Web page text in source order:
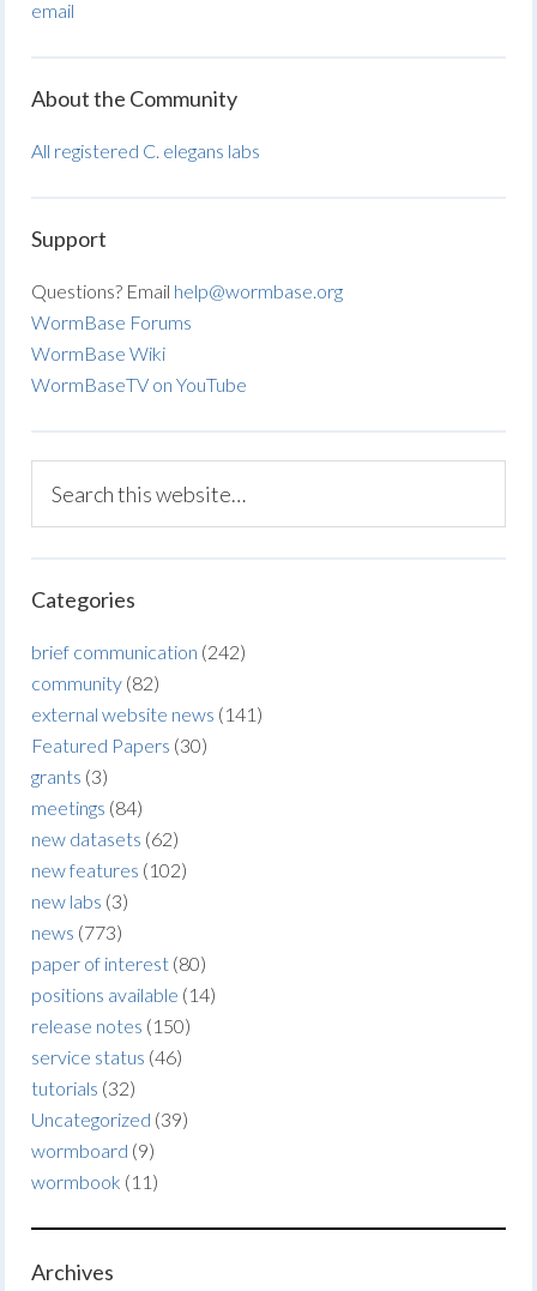
email
About the Community
All registered C. elegans labs
Support
Questions? Email help@wormbase.org
WormBase Forums
WormBase Wiki
WormBaseTV on YouTube
Categories
brief communication (242)
community (82)
external website news (141)
Featured Papers (30)
grants (3)
meetings (84)
new datasets (62)
new features (102)
new labs (3)
news (773)
paper of interest (80)
positions available (14)
release notes (150)
service status (46)
tutorials (32)
Uncategorized (39)
wormboard (9)
wormbook (11)
Archives